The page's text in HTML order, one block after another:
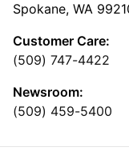
Spokane, WA
Customer Care:
(509) 747-4422
Newsroom:
(509) 459-5400